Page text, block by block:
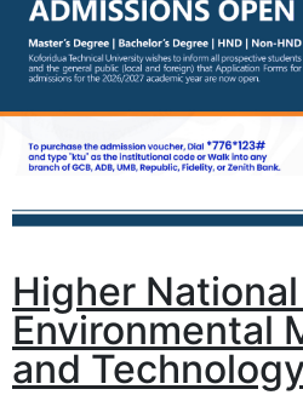
Higher
Environmental
and Technology